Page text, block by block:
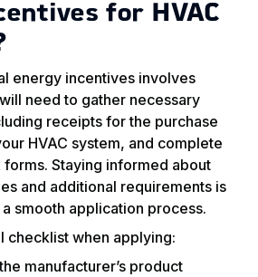
for HVAC
energy incentives involves
need to gather necessary
receipts for the purchase
HVAC system, and complete
Staying informed about
and additional requirements is
smooth application process.
checklist when applying:
manufacturer’s product